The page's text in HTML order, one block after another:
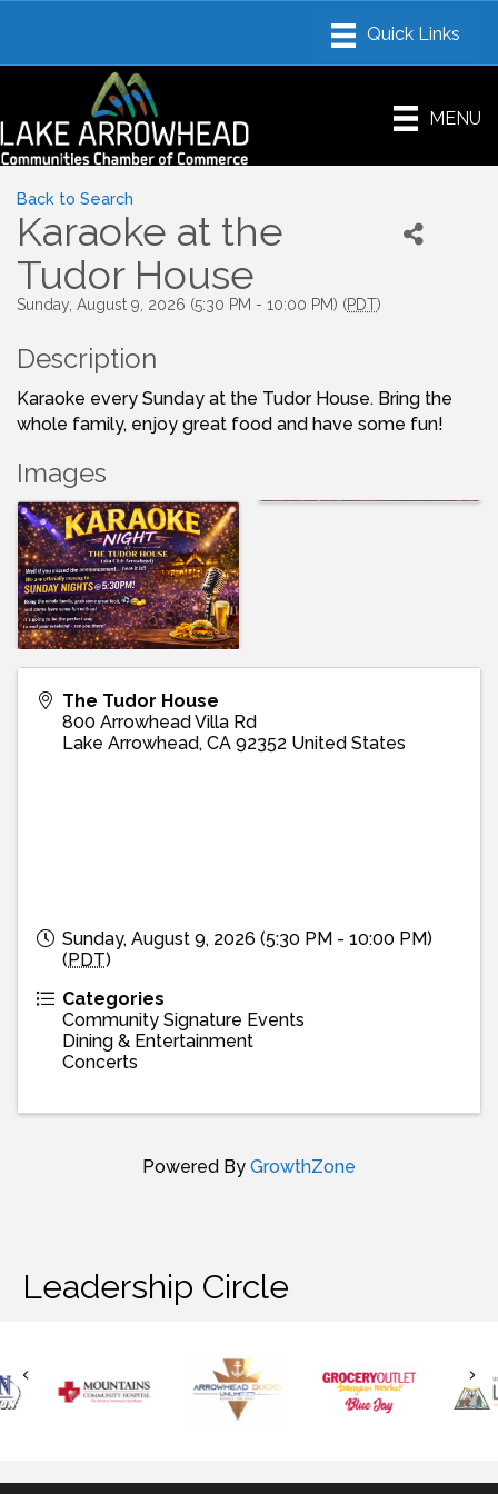
MENU
Back to Search
Karaoke at the
Tudor House
Sunday, August 9, 2026 (5:30 PM - 10:00 PM) (PDT)
Description
Karaoke every Sunday at the Tudor House. Bring the
whole family, enjoy great food and have some fun!
Images
The Tudor House
800 Arrowhead Villa Rd
Lake Arrowhead, CA 92352 United States
Sunday, August 9, 2026 (5:30 PM - 10:00 PM)
(PDT)
Categories
Community Signature Events
Dining & Entertainment
Concerts
Powered By GrowthZone
Leadership Circle